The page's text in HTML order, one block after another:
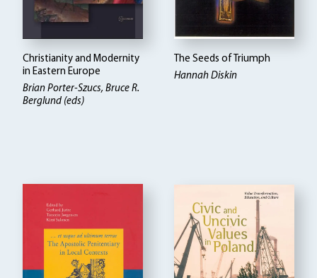
Christianity and Modernity
in Eastern Europe
Brian Porter-Szucs, Bruce R.
Berglund (eds)
The Seeds of Triumph
Hannah Diskin